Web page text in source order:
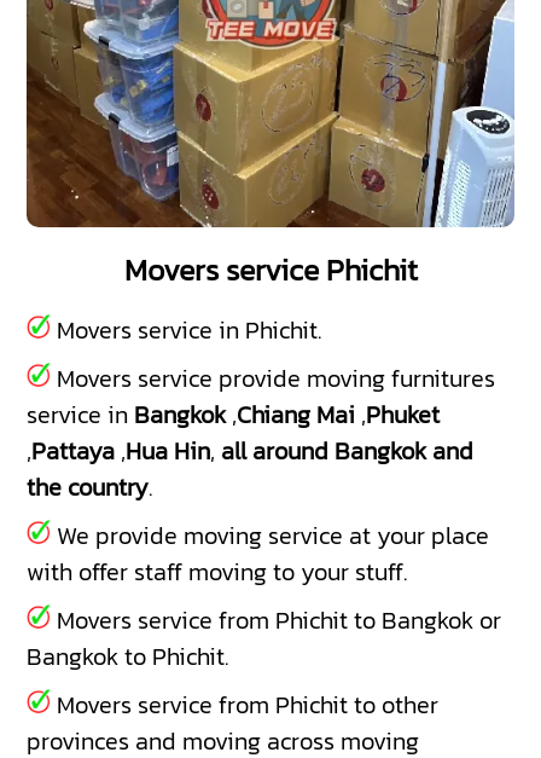
Movers service Phichit
Movers service in Phichit.
Movers service provide moving furnitures
service in Bangkok,Chiang Mai ,Phuket
,Pattaya ,Hua Hin, all around Bangkok and
the country.
We provide moving service at your place
with offer staff moving to your stuff.
Movers service from Phichit to Bangkok or
Bangkok to Phichit.
Movers service from Phichit to other
provinces and moving across moving